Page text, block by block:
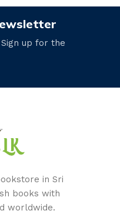
up for the
in Sri
books with
worldwide.